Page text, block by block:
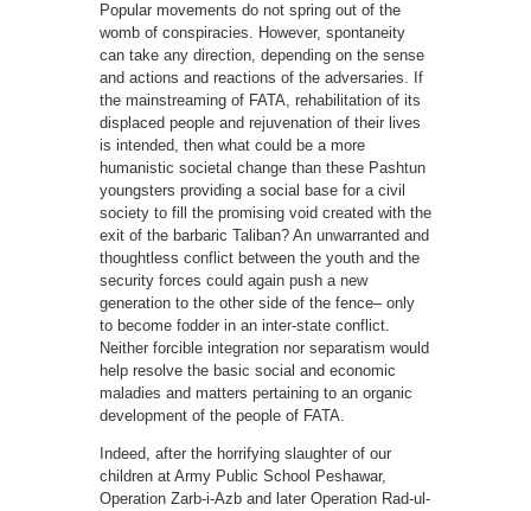
Popular movements do not spring out of the
womb of conspiracies. However, spontaneity
can take any direction, depending on the sense
and actions and reactions of the adversaries. If
the mainstreaming of FATA, rehabilitation of its
displaced people and rejuvenation of their lives
is intended, then what could be a more
humanistic societal change than these Pashtun
youngsters providing a social base for a civil
society to fill the promising void created with the
exit of the barbaric Taliban? An unwarranted and
thoughtless conflict between the youth and the
security forces could again push a new
generation to the other side of the fence– only
to become fodder in an inter-state conflict.
Neither forcible integration nor separatism would
help resolve the basic social and economic
maladies and matters pertaining to an organic
development of the people of FATA.
Indeed, after the horrifying slaughter of our
children at Army Public School Peshawar,
Operation Zarb-i-Azb and later Operation Rad-ul-